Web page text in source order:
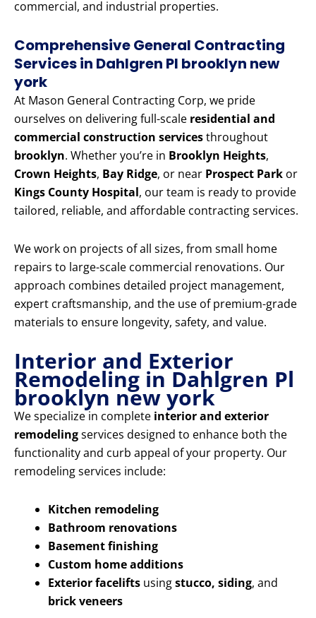
commercial, and industrial properties.
Comprehensive General Contracting
Services in Dahlgren Pl brooklyn new
york
At Mason General Contracting Corp, we pride
ourselves on delivering full-scale residential and
commercial construction servicesthroughout
brooklyn. Whether you’re in Brooklyn Heights,
Crown Heights, Bay Ridge, or near Prospect Park or
Kings County Hospital, our team is ready to provide
tailored, reliable, and affordable contracting services.
We work on projects of all sizes, from small home
repairs to large-scale commercial renovations. Our
approach combines detailed project management,
expert craftsmanship, and the use of premium-grade
materials to ensure longevity, safety, and value.
Interior and Exterior
Remodeling in Dahlgren Pl
brooklyn new york
We specialize in complete interior and exterior
remodelingservices designed to enhance both the
functionality and curb appeal of your property. Our
remodeling services include:
Kitchen remodeling
Bathroom renovations
Basement finishing
Custom home additions
Exterior facelifts usingstucco, siding, and
brick veneers